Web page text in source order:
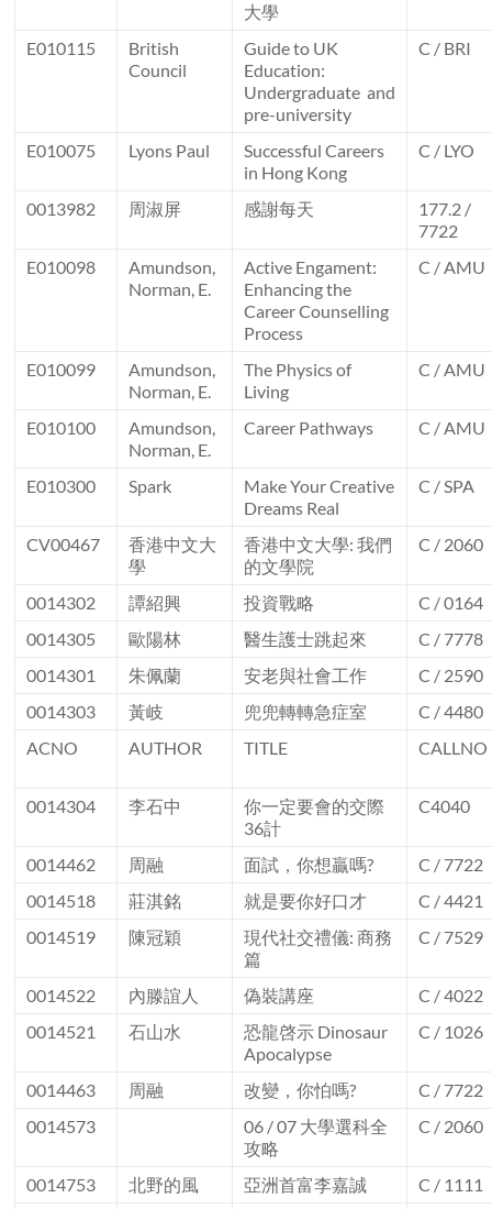
大學
E010115
British
Council
Guide to UK
Education:
Undergraduate and
pre-university
C / BRI
E010075 Lyons Paul
Successful Careers
in Hong Kong
C / LYO
0013982 周淑屏 感謝每天
177.2 /
7722
E010098
Amundson,
Norman, E.
Active Engament:
Enhancing the
Career Counselling
Process
C / AMU
E010099
Amundson,
Norman, E.
The Physics of
Living
C / AMU
E010100
Amundson,
Norman, E.
Career Pathways C / AMU
E010300 Spark
Make Your Creative
Dreams Real
C / SPA
CV00467
香港中文大
學
香港中文大學: 我們
的文學院
C / 2060
0014302 譚紹興 投資戰略
C / 0164
0014305
歐陽林 醫生護士跳起來
C / 7778
0014301
朱佩蘭 安老與社會工作
C / 2590
0014303
黃岐 兜兜轉轉急症室
C / 4480
ACNO
AUTHOR TITLE CALLNO
0014304 李石中
你一定要會的交際
36計
C4040
0014462 周融 面試，你想贏嗎?
C / 7722
0014518
莊淇銘 就是要你好口才
C / 4421
0014519
陳冠穎
現代社交禮儀: 商務
篇
C / 7529
0014522 內滕誼人 偽裝講座
C / 4022
0014521
石山水
恐龍啓示 Dinosaur
Apocalypse
C / 1026
0014463 周融 改變，你怕嗎?
C / 7722
0014573
06 / 07 大學選科全
攻略
C / 2060
0014753 北野的風 亞洲首富李嘉誠
C / 1111